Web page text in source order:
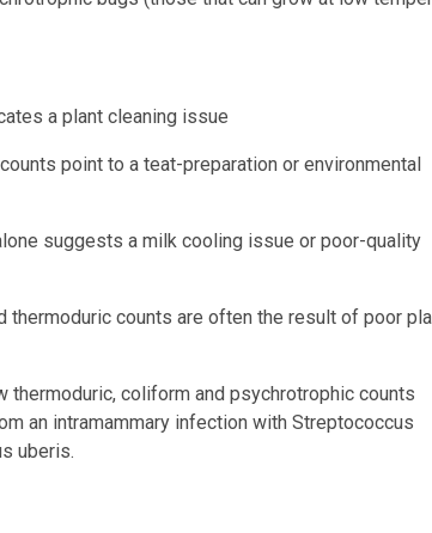
a plant cleaning issue
point to a teat-preparation or environmental
suggests a milk cooling issue or poor-quality
thermoduric counts are often the result of poor
thermoduric, coliform and psychrotrophic counts
an intramammary infection with Streptococcus
uberis.